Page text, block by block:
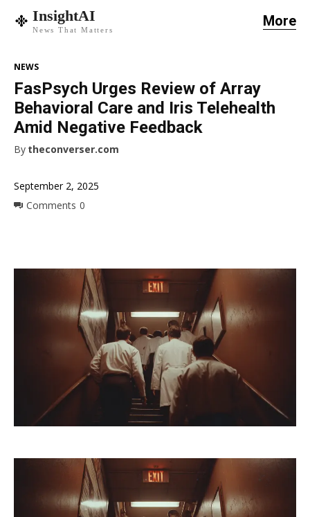
InsightAI
News That Matters
More
September 2, 2025
Comments 0
NEWS
FasPsych Urges Review of Array
Behavioral Care and Iris Telehealth
Amid Negative Feedback
By theconverser.com